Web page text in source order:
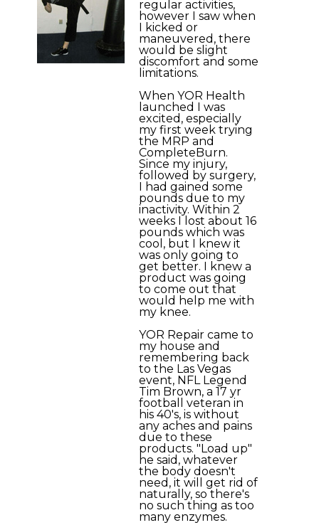
regular activities,
however I saw when
I kicked or
maneuvered, there
would be slight
discomfort and some
limitations.
When YOR Health
launched I was
excited, especially
my first week trying
the MRP and
CompleteBurn.
Since my injury,
followed by surgery,
I had gained some
pounds due to my
inactivity. Within 2
weeks I lost about 16
pounds which was
cool, but I knew it
was only going to
get better. I knew a
product was going
to come out that
would help me with
my knee.
YOR Repair came to
my house and
remembering back
to the Las Vegas
event, NFL Legend
Tim Brown, a 17 yr
football veteran in
his 40's, is without
any aches and pains
due to these
products. "Load up"
he said, whatever
the body doesn't
need, it will get rid of
naturally, so there's
no such thing as too
many enzymes.